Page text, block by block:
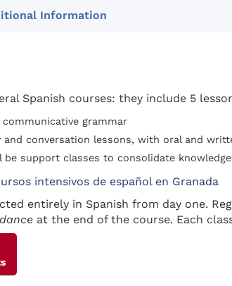
Information
Spanish courses: they include 5
grammar
and conversation lessons, with oral and
support classes to consolidate
entirely in Spanish from day one.
at the end of the course. Each